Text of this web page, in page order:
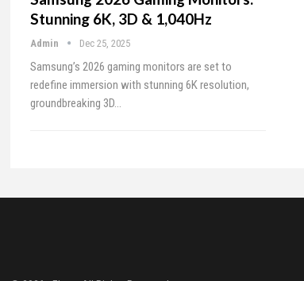
Stunning 6K, 3D & 1,040Hz
Admin Dec 25, 2025
Samsung’s 2026 gaming monitors are set to
redefine immersion with stunning 6K resolution,
groundbreaking 3D…